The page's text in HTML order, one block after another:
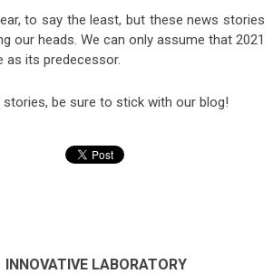
to say the least, but these news stories
our heads. We can only assume that 2021
as its predecessor.
be sure to stick with our blog!
INNOVATIVE LABORATORY